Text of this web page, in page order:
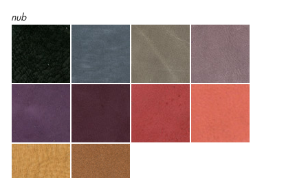
nub